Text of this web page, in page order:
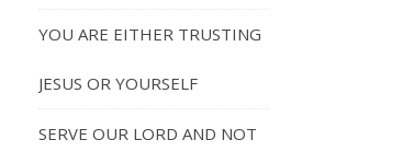
YOU ARE EITHER TRUSTING
JESUS OR YOURSELF
SERVE OUR LORD AND NOT